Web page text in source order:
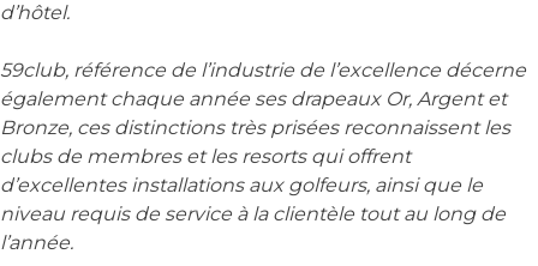
d’hôtel.
59club, référence de l’industrie de l’excellence décerne
également chaque année ses drapeaux Or, Argent et
Bronze, ces distinctions très prisées reconnaissent les
clubs de membres et les resorts qui offrent
d’excellentes installations aux golfeurs, ainsi que le
niveau requis de service à la clientèle tout au long de
l’année.